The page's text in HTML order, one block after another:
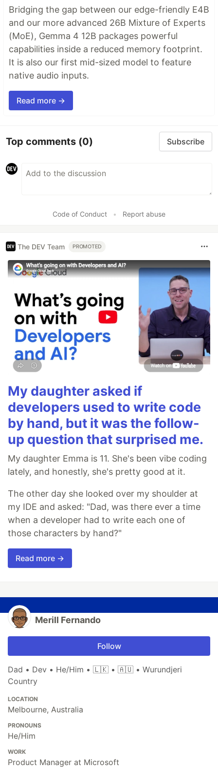
Bridging the gap between our edge-friendly E4B
and our more advanced 26B Mixture of Experts
(MoE), Gemma 4 12B packages powerful
capabilities inside a reduced memory footprint.
It is also our first mid-sized model to feature
native audio inputs.
Read more →
Top comments (0) Subscribe
Code of Conduct • Report abuse
The DEV Team PROMOTED
My daughter asked if
developers used to write code
by hand, but it was the follow-
up question that surprised me.
My daughter Emma is 11. She's been vibe coding
lately, and honestly, she's pretty good at it.
The other day she looked over my shoulder at
my IDE and asked: "Dad, was there ever a time
when a developer had to write each one of
those characters by hand?"
Read more →
Merill Fernando
Follow
Dad • Dev • He/Him • 🇱🇰 • 🇦🇺 • Wurundjeri
Country
LOCATION
Melbourne, Australia
PRONOUNS
He/Him
WORK
Product Manager at Microsoft